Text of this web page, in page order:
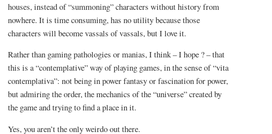
houses, instead of “summoning” characters without history from
nowhere. It is time consuming, has no utility because those
characters will become vassals of vassals, but I love it.
Rather than gaming pathologies or manias, I think – I hope ? – that
this is a “contemplative” way of playing games, in the sense of “vita
contemplativa”: not being in power fantasy or fascination for power,
but admiring the order, the mechanics of the “universe” created by
the game and trying to find a place in it.
Yes, you aren’t the only weirdo out there.